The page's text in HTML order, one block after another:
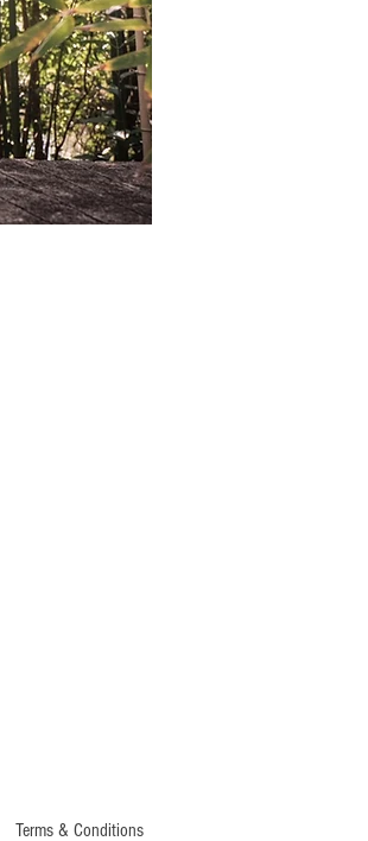
Terms & Conditions